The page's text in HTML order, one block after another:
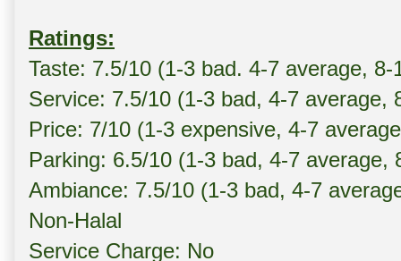
Ratings:
Taste: 7.5/10 (1-3 bad. 4-7 average, 8-
Service: 7.5/10 (1-3 bad, 4-7 average,
Price: 7/10 (1-3 expensive, 4-7
Parking: 6.5/10 (1-3 bad, 4-7 average,
Ambiance: 7.5/10 (1-3 bad, 4-7
Non-Halal
Service Charge: No